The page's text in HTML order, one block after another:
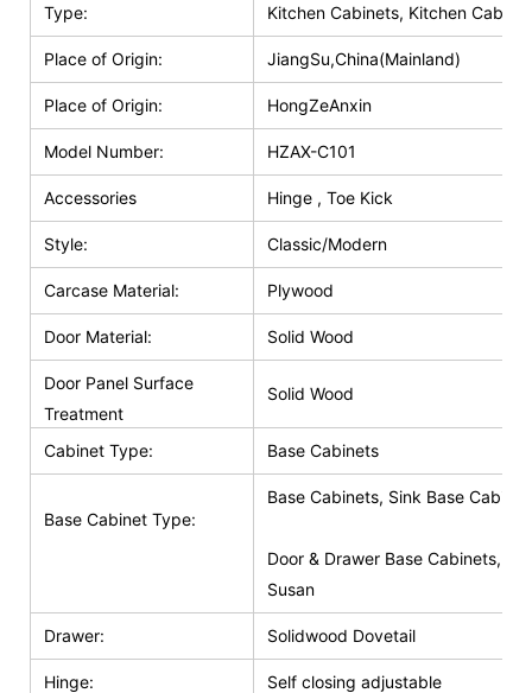
Type: Kitchen Cabinets, Kitchen Cabinet
Place of Origin: JiangSu,China(Mainland)
Place of Origin: HongZeAnxin
Model Number: HZAX-C101
Accessories Hinge , Toe Kick
Style: Classic/Modern
Carcase Material: Plywood
Door Material: Solid Wood
Door Panel Surface
Treatment
Solid Wood
Cabinet Type: Base Cabinets
Base Cabinet Type:
Base Cabinets, Sink Base
Door & Drawer Base Cabinets,
Susan
Drawer: Solidwood Dovetail
Hinge: Self closing adjustable